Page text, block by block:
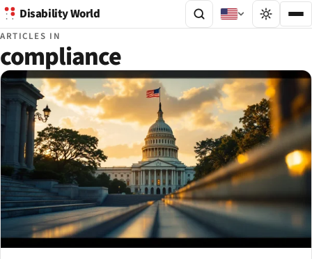
Disability World
ARTICLES IN
compliance